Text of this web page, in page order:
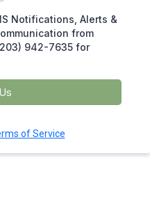
Notifications, Alerts &
from
942-7635 for
of Service